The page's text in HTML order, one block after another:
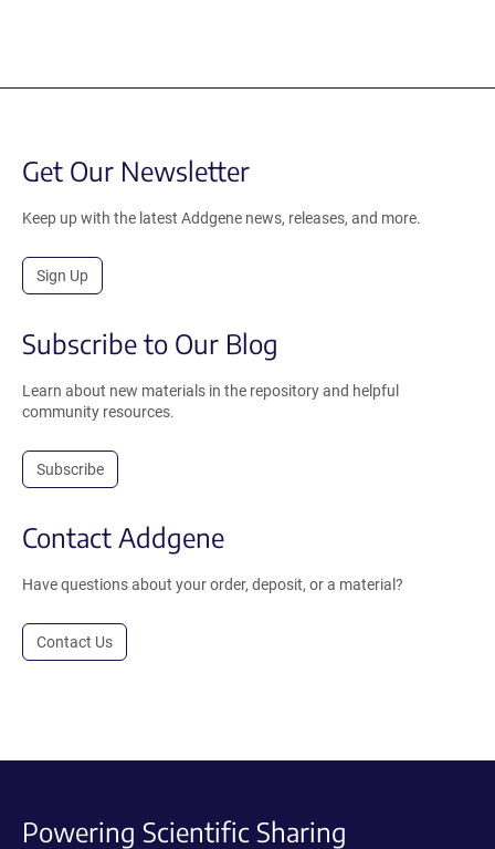
Get Our Newsletter
Keep up with the latest Addgene news, releases, and more.
Sign Up
Subscribe to Our Blog
Learn about new materials in the repository and helpful
community resources.
Subscribe
Contact Addgene
Have questions about your order, deposit, or a material?
Contact Us
Powering Scientific Sharing